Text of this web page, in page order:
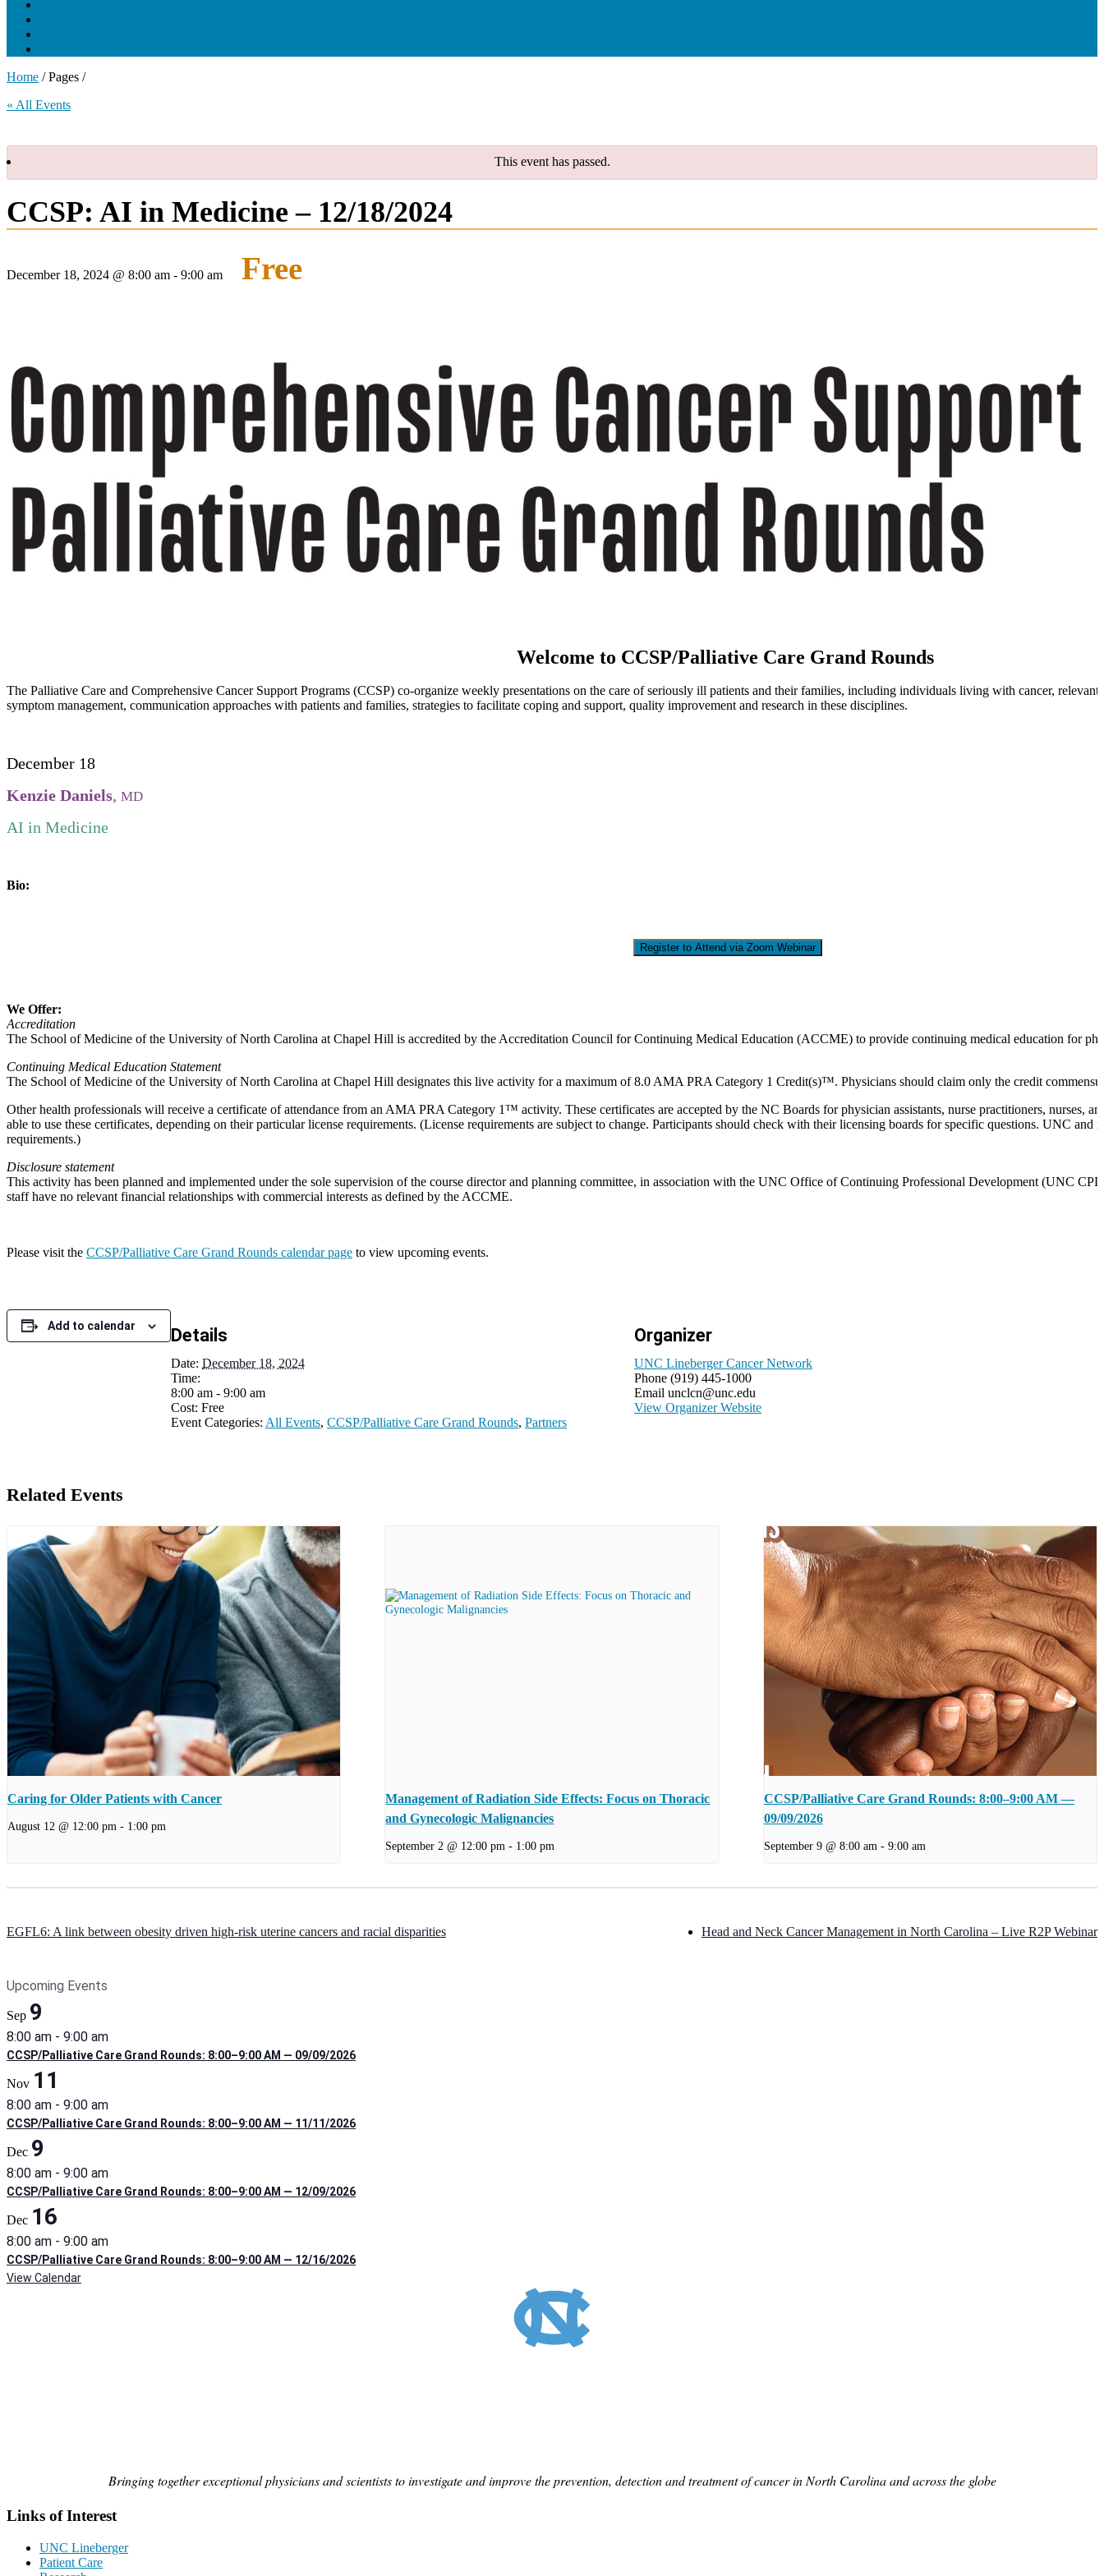
Home / Pages /
« All Events
This event has passed.
CCSP: AI in Medicine – 12/18/2024
December 18, 2024 @ 8:00 am - 9:00 am Free
Welcome to CCSP/Palliative Care Grand Rounds
The Palliative Care and Comprehensive Cancer Support Programs (CCSP) co-organize weekly presentations on the care of seriously ill patients and their families, including individuals living with cancer,
symptom management, communication approaches with patients and families, strategies to facilitate coping and support, quality improvement and research in these disciplines.
December 18
Kenzie Daniels, MD
AI in Medicine
Bio:
Register to Attend via Zoom Webinar
We Offer:
Accreditation
The School of Medicine of the University of North Carolina at Chapel Hill is accredited by the Accreditation Council for Continuing Medical Education (ACCME) to provide continuing medical education for
Continuing Medical Education Statement
The School of Medicine of the University of North Carolina at Chapel Hill designates this live activity for a maximum of 8.0 AMA PRA Category 1 Credit(s)™. Physicians should claim only the credit
Other health professionals will receive a certificate of attendance from an AMA PRA Category 1™ activity. These certificates are accepted by the NC Boards for physician assistants, nurse practitioners, nurses,
able to use these certificates, depending on their particular license requirements. (License requirements are subject to change. Participants should check with their licensing boards for specific questions. UNC and
requirements.)
Disclosure statement
This activity has been planned and implemented under the sole supervision of the course director and planning committee, in association with the UNC Office of Continuing Professional Development (UNC
staff have no relevant financial relationships with commercial interests as defined by the ACCME.
Please visit the CCSP/Palliative Care Grand Rounds calendar page to view upcoming events.
Add to calendar Details
Date: December 18, 2024
Time:
8:00 am - 9:00 am
Cost: Free
Event Categories: All Events, CCSP/Palliative Care Grand Rounds, Partners
Organizer
UNC Lineberger Cancer Network
Phone (919) 445-1000
Email unclcn@unc.edu
View Organizer Website
Related Events
Caring for Older Patients with Cancer
August 12 @ 12:00 pm - 1:00 pm
Management of Radiation Side Effects: Focus on Thoracic
and Gynecologic Malignancies
September 2 @ 12:00 pm - 1:00 pm
CCSP/Palliative Care Grand Rounds: 8:00–9:00 AM —
09/09/2026
September 9 @ 8:00 am - 9:00 am
EGFL6: A link between obesity driven high-risk uterine cancers and racial disparities Head and Neck Cancer Management in North Carolina – Live R2P Webinar
Upcoming Events
Sep 9
8:00 am - 9:00 am
CCSP/Palliative Care Grand Rounds: 8:00–9:00 AM — 09/09/2026
Nov 11
8:00 am - 9:00 am
CCSP/Palliative Care Grand Rounds: 8:00–9:00 AM — 11/11/2026
Dec 9
8:00 am - 9:00 am
CCSP/Palliative Care Grand Rounds: 8:00–9:00 AM — 12/09/2026
Dec 16
8:00 am - 9:00 am
CCSP/Palliative Care Grand Rounds: 8:00–9:00 AM — 12/16/2026
View Calendar
Bringing together exceptional physicians and scientists to investigate and improve the prevention, detection and treatment of cancer in North Carolina and across the globe
Links of Interest
UNC Lineberger
Patient Care